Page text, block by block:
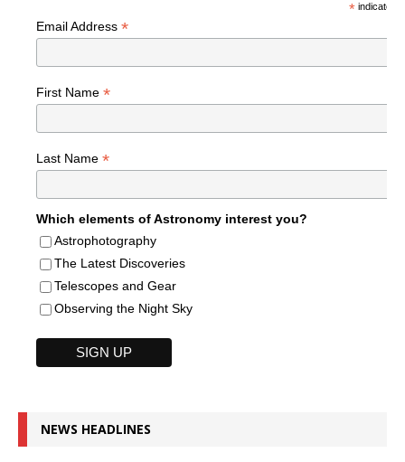
*indicates
Email Address *
First Name *
Last Name *
Which elements of Astronomy interest you?
Astrophotography
The Latest Discoveries
Telescopes and Gear
Observing the Night Sky
NEWS HEADLINES